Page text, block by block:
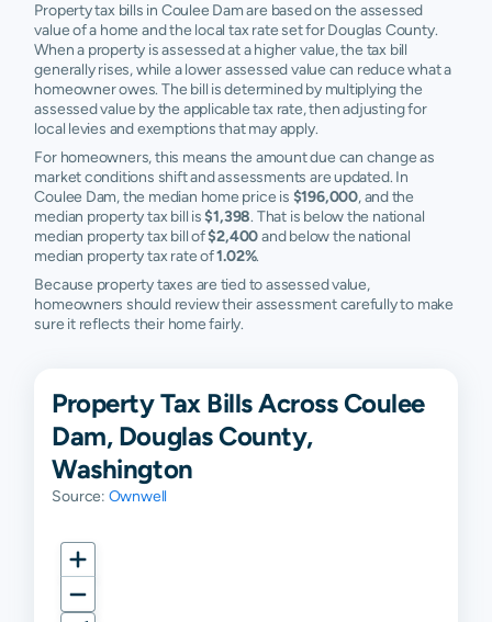
Property tax bills in Coulee Dam are based on the assessed
value of a home and the local tax rate set for Douglas County.
When a property is assessed at a higher value, the tax bill
generally rises, while a lower assessed value can reduce what a
homeowner owes. The bill is determined by multiplying the
assessed value by the applicable tax rate, then adjusting for
local levies and exemptions that may apply.
For homeowners, this means the amount due can change as
market conditions shift and assessments are updated. In
Coulee Dam, the median home price is $196,000, and the
median property tax bill is$1,398. That is below the national
median property tax bill of$2,400and below the national
median property tax rate of1.02%.
Because property taxes are tied to assessed value,
homeowners should review their assessment carefully to make
sure it reflects their home fairly.
Property Tax Bills Across Coulee
Dam, Douglas County,
Washington
Source: Ownwell